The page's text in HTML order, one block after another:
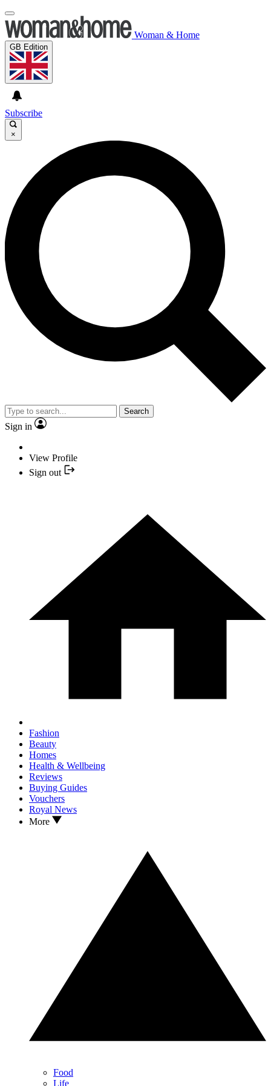
Woman & Home
GB Edition
Subscribe
×
Search
Sign in
View Profile
Sign out
Fashion
Beauty
Homes
Health & Wellbeing
Reviews
Buying Guides
Vouchers
Royal News
More
Food
Life